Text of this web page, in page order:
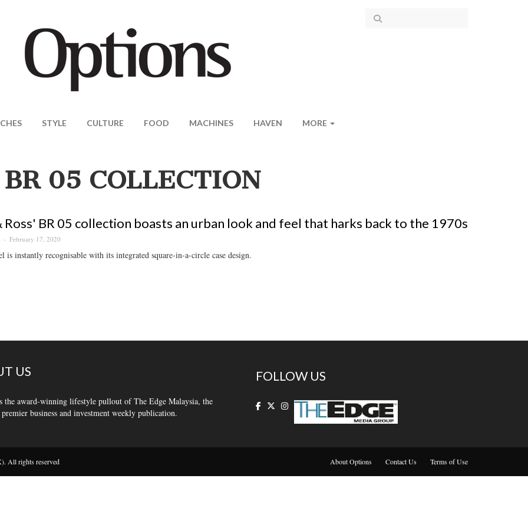
STYLE CULTURE FOOD MACHINES HAVEN MORE
BR 05 COLLECTION
Ross' BR 05 collection boasts an urban look and feel that harks back to the 1970s
February 17, 2020
is instantly recognisable with its integrated square-in-a-circle case design.
US
the award-winning lifestyle pullout of The Edge Malaysia, the
premier business and investment weekly publication.
FOLLOW US
All rights reserved About Options Contact Us Terms of Use